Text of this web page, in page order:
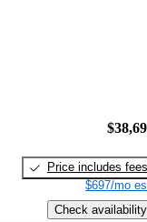
Price includes fees
$697/mo
Check availability